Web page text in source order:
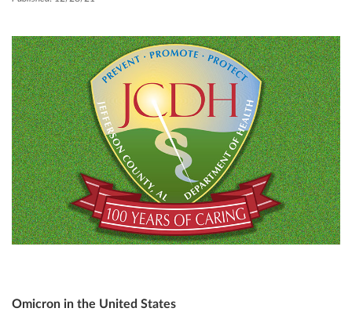
Omicron in the United States